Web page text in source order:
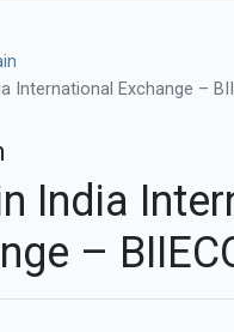
International Exchange –
India
–